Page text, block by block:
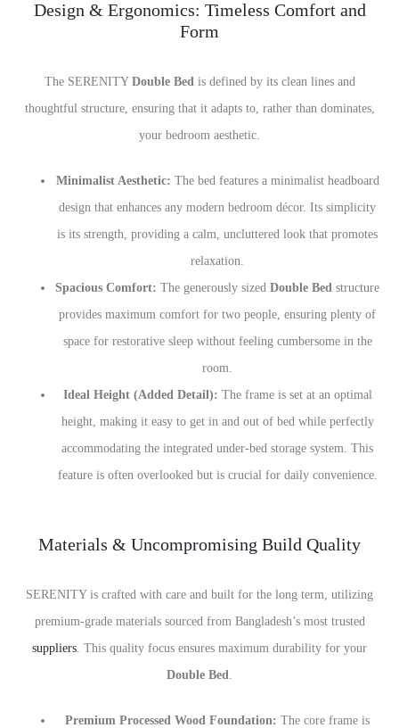
Design & Ergonomics: Timeless Comfort and
Form
The SERENITY Double Bedis defined by its clean lines and
thoughtful structure, ensuring that it adapts to, rather than dominates,
your bedroom aesthetic.
Minimalist Aesthetic: The bed features a minimalist headboard
design that enhances any modern bedroom décor. Its simplicity
is its strength, providing a calm, uncluttered look that promotes
relaxation.
Spacious Comfort: The generously sized Double Bed structure
provides maximum comfort for two people, ensuring plenty of
space for restorative sleep without feeling cumbersome in the
room.
Ideal Height (Added Detail): The frame is set at an optimal
height, making it easy to get in and out of bed while perfectly
accommodating the integrated under-bed storage system. This
feature is often overlooked but is crucial for daily convenience.
Materials & Uncompromising Build Quality
SERENITY is crafted with care and built for the long term, utilizing
premium-grade materials sourced from Bangladesh’s most trusted
suppliers. This quality focus ensures maximum durability for your
Double Bed.
Premium Processed Wood Foundation: The core frame is